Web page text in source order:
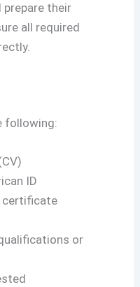
their
all required
following:
ID
certificate
or